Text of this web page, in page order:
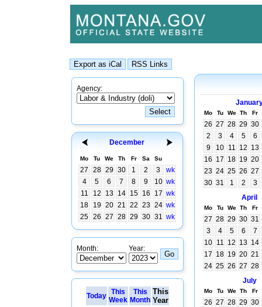
Agency:
December
Mo Tu We Th Fr Sa Su
27 28 29 30 1 2 3
wk
4
5 6 7 8 9 10 wk
11
12 13 14 15 16 17 wk
18
19 20 21 22 23 24 wk
25 26 27 28 29 30 31 wk
Month: Year:
Today This
Week
This
Month
This
Year
Mo Tu We Th Fr
26 27 28 29 30
2
3 4 5
6
9
10 11 12 13
16 17 18 19 20
23 24 25 26 27
30 31 1 2
3
April
Mo Tu We Th Fr
27 28 29 30 31
3
4 5 6
7
10 11 12 13 14
17 18 19 20 21
24 25 26 27 28
July
Mo Tu We Th Fr
26 27 28 29 30